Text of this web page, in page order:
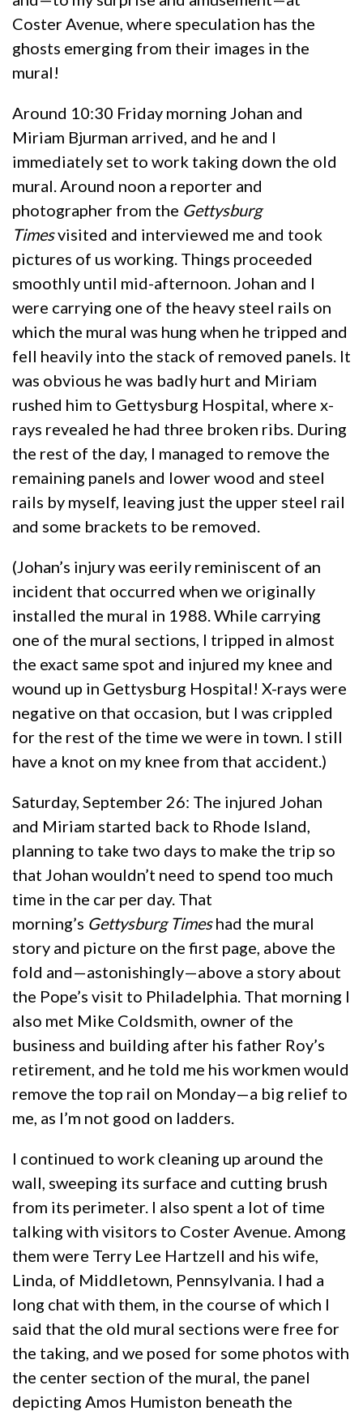
Coster Avenue, where speculation has the
ghosts emerging from their images in the
mural!
Around 10:30 Friday morning Johan and
Miriam Bjurman arrived, and he and I
immediately set to work taking down the old
mural. Around noon a reporter and
photographer from the Gettysburg
Timesvisited and interviewed me and took
pictures of us working. Things proceeded
smoothly until mid-afternoon. Johan and I
were carrying one of the heavy steel rails on
which the mural was hung when he tripped and
fell heavily into the stack of removed panels. It
was obvious he was badly hurt and Miriam
rushed him to Gettysburg Hospital, where x-
rays revealed he had three broken ribs. During
the rest of the day, I managed to remove the
remaining panels and lower wood and steel
rails by myself, leaving just the upper steel rail
and some brackets to be removed.
(Johan’s injury was eerily reminiscent of an
incident that occurred when we originally
installed the mural in 1988. While carrying
one of the mural sections, I tripped in almost
the exact same spot and injured my knee and
wound up in Gettysburg Hospital! X-rays were
negative on that occasion, but I was crippled
for the rest of the time we were in town. I still
have a knot on my knee from that accident.)
Saturday, September 26: The injured Johan
and Miriam started back to Rhode Island,
planning to take two days to make the trip so
that Johan wouldn’t need to spend too much
time in the car per day. That
morning’s Gettysburg Timeshad the mural
story and picture on the first page, above the
fold and—astonishingly—above a story about
the Pope’s visit to Philadelphia. That morning I
also met Mike Coldsmith, owner of the
business and building after his father Roy’s
retirement, and he told me his workmen would
remove the top rail on Monday—a big relief to
me, as I’m not good on ladders.
I continued to work cleaning up around the
wall, sweeping its surface and cutting brush
from its perimeter. I also spent a lot of time
talking with visitors to Coster Avenue. Among
them were Terry Lee Hartzell and his wife,
Linda, of Middletown, Pennsylvania. I had a
long chat with them, in the course of which I
said that the old mural sections were free for
the taking, and we posed for some photos with
the center section of the mural, the panel
depicting Amos Humiston beneath the